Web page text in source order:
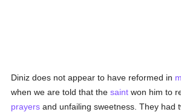
Diniz does not appear to have reformed in
when we are told that thesaint won him to
prayers and unfailing sweetness. They had